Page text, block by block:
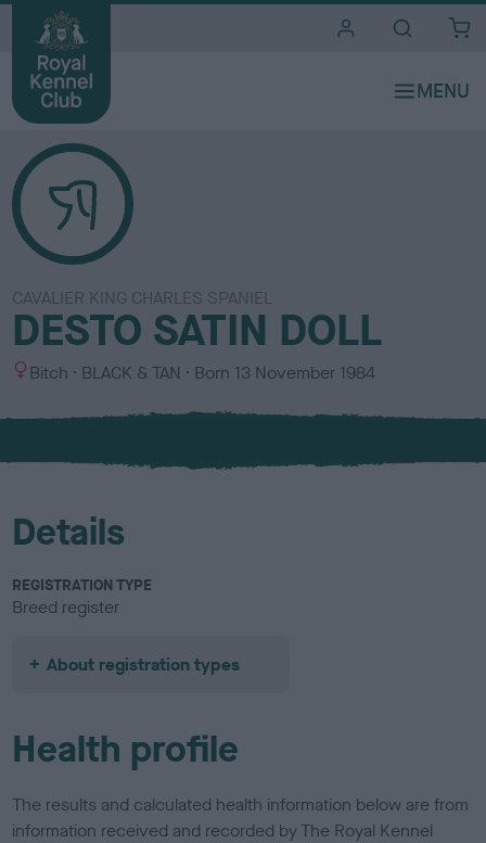
CAVALIER KING CHARLES SPANIEL
DESTO SATIN DOLL
S
x
Bitch
C
l
u
BLACK & TAN Born 13 November 1984
Details
REGISTRATION TYPE
Breed register
About registration types
Health profile
The results and calculated health information below are from
information received and recorded by The Royal Kennel